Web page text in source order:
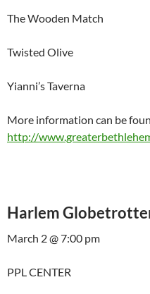
The Wooden Match
Twisted Olive
Yianni’s Taverna
More information can be
http://
Harlem
March 2 @ 7:00 pm
PPL CENTER